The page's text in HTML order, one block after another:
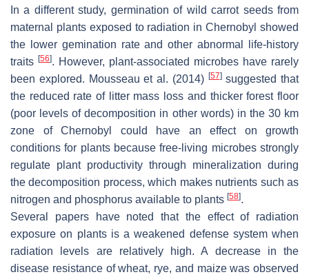
In a different study, germination of wild carrot seeds from
maternal plants exposed to radiation in Chernobyl showed
the lower gemination rate and other abnormal life-history
traits [56]. However, plant-associated microbes have rarely
been explored. Mousseau et al. (2014) [57]suggested that
the reduced rate of litter mass loss and thicker forest floor
(poor levels of decomposition in other words) in the 30 km
zone of Chernobyl could have an effect on growth
conditions for plants because free-living microbes strongly
regulate plant productivity through mineralization during
the decomposition process, which makes nutrients such as
nitrogen and phosphorus available to plants [58].
Several papers have noted that the effect of radiation
exposure on plants is a weakened defense system when
radiation levels are relatively high. A decrease in the
disease resistance of wheat, rye, and maize was observed